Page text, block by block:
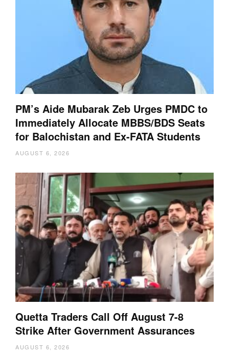
PM’s Aide Mubarak Zeb Urges PMDC to
Immediately Allocate MBBS/BDS Seats
for Balochistan and Ex-FATA Students
AUGUST 6, 2026
Quetta Traders Call Off August 7-8
Strike After Government Assurances
AUGUST 6, 2026